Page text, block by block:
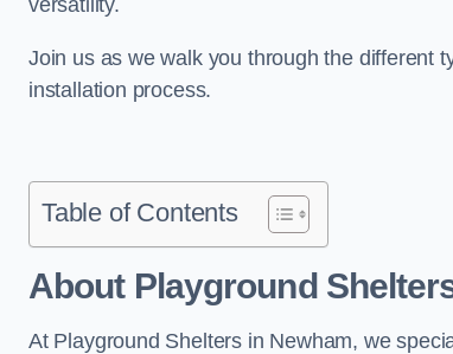
versatility.
Join us as we walk you through the different
installation process.
Table of Contents
About Playground
At Playground Shelters in Newham, we